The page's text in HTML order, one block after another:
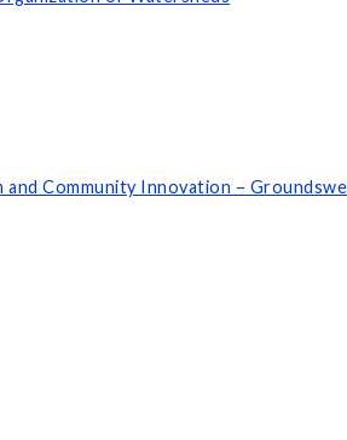
Community Innovation –